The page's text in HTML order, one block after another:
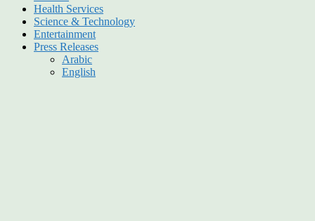
Health Services
Science & Technology
Entertainment
Press Releases
Arabic
English